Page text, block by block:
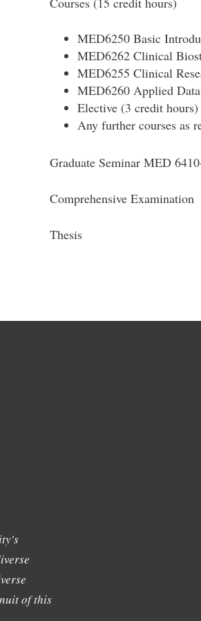
MED6250 Basic
MED6262 Clinical
MED6255 Clinical
MED6260 Applied
Elective (3 credit hours)
Any further courses as
Graduate Seminar MED
Comprehensive Examination
Thesis
of this